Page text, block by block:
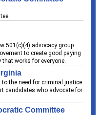
501(c)(4) advocacy group
to create good paying
works for everyone.
the need for criminal justice
candidates who advocate for
Committee